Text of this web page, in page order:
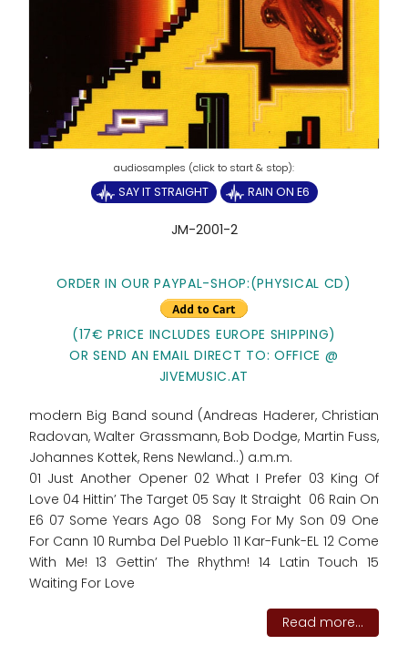
SAY IT STRAIGHT RAIN ON E6
JM-2001-2
ORDER IN OUR PAYPAL-SHOP:(PHYSICAL CD)
(17€ PRICE INCLUDES EUROPE SHIPPING)
OR SEND AN EMAIL DIRECT TO: OFFICE @
JIVEMUSIC.AT
modern Big Band sound (Andreas Haderer, Christian
Radovan, Walter Grassmann, Bob Dodge, Martin Fuss,
Johannes Kottek, Rens Newland..) a.m.m.
01 Just Another Opener 02 What I Prefer 03 King Of
Love 04 Hittin’ The Target 05 Say It Straight 06 Rain On
E6 07 Some Years Ago 08 Song For My Son 09 One
For Cann 10 Rumba Del Pueblo 11 Kar-Funk-EL 12 Come
With Me! 13 Gettin’ The Rhythm! 14 Latin Touch 15
Waiting For Love
Read more...